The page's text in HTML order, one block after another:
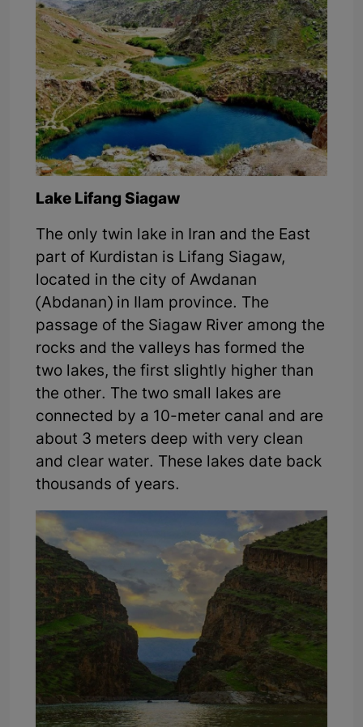
Lake Lifang Siagaw
The only twin lake in Iran and the East
part of Kurdistan is Lifang Siagaw,
located in the city of Awdanan
(Abdanan) in Ilam province. The
passage of the Siagaw River among the
rocks and the valleys has formed the
two lakes, the first slightly higher than
the other. The two small lakes are
connected by a 10-meter canal and are
about 3 meters deep with very clean
and clear water. These lakes date back
thousands of years.